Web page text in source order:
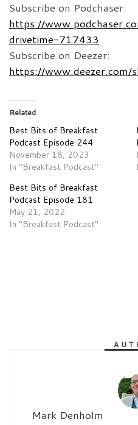
Subscribe on Podchaser:
https://
drivetime-717433
Subscribe on Deezer:
https://www.deezer.com/
Related
Best Bits of Breakfast
Podcast Episode 244
November 18, 2023
In "Breakfast Podcast"
Best Bits of Breakfast
Podcast Episode 181
May 21, 2022
In "Breakfast Podcast"
Mark Denholm